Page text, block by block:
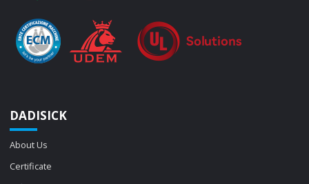
DADISICK
About Us
Certificate